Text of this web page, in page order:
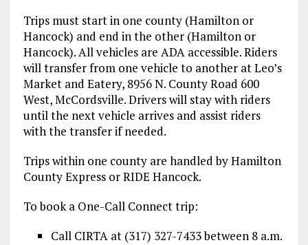
Trips must start in one county (Hamilton or
Hancock) and end in the other (Hamilton or
Hancock). All vehicles are ADA accessible. Riders
will transfer from one vehicle to another at Leo’s
Market and Eatery, 8956 N. County Road 600
West, McCordsville. Drivers will stay with riders
until the next vehicle arrives and assist riders
with the transfer if needed.
Trips within one county are handled by Hamilton
County Express or RIDE Hancock.
To book a One-Call Connect trip:
Call CIRTA at (317) 327-7433 between 8 a.m.